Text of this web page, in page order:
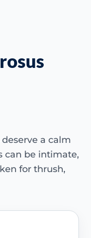
a calm
can be intimate,
for thrush,